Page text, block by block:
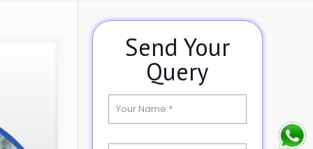
Send Your
Query